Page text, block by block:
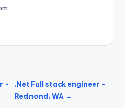
.
-
.Net Full stack engineer -
Redmond, WA →